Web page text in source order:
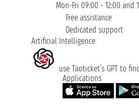
Mon-Fri 09:00 - 12:00 and
Free assistance
Dedicated support
Artificial Intelligence
use Taoticket’s GPT to
Applications